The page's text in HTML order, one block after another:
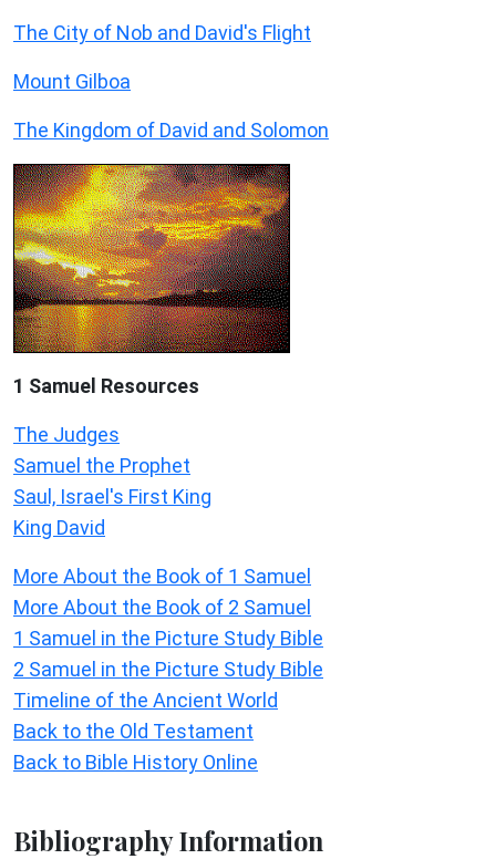
The City of Nob and David's Flight
Mount Gilboa
The Kingdom of David and Solomon
1 Samuel Resources
The Judges
Samuel the Prophet
Saul, Israel's First King
King David
More About the Book of 1 Samuel
More About the Book of 2 Samuel
1 Samuel in the Picture Study Bible
2 Samuel in the Picture Study Bible
Timeline of the Ancient World
Back to the Old Testament
Back to Bible History Online
Bibliography Information